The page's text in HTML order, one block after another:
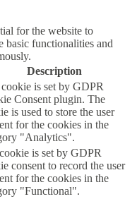
for the website to
basic functionalities and
Description
is set by GDPR
Consent plugin. The
is used to store the user
for the cookies in the
"Analytics".
is set by GDPR
consent to record the user
for the cookies in the
"Functional".